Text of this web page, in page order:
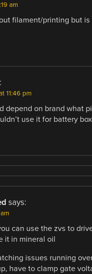
am
filament/printing but
11:46 pm
depend on brand what
use it for battery
says:
can use the zvs to
it in mineral oil
issues running
have to clamp gate